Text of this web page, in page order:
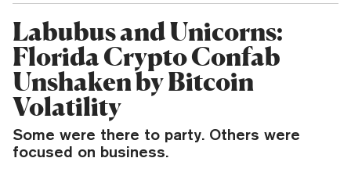
Labubus and Unicorns:
Florida Crypto Confab
Unshaken by Bitcoin
Volatility
Some were there to party. Others were
focused on business.